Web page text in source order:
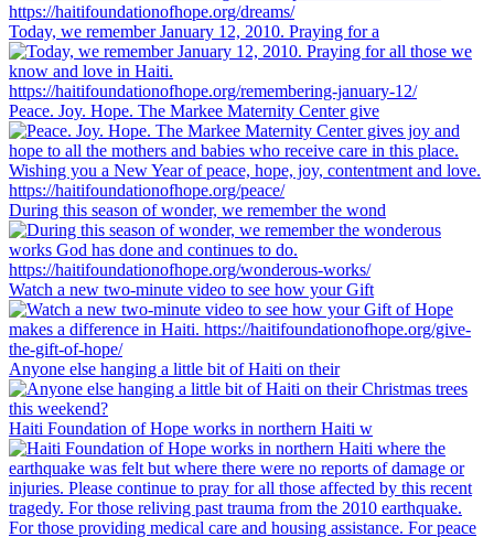
Today, we remember January 12, 2010. Praying for a
Peace. Joy. Hope. The Markee Maternity Center give
During this season of wonder, we remember the wond
Watch a new two-minute video to see how your Gift
Anyone else hanging a little bit of Haiti on their
Haiti Foundation of Hope works in northern Haiti w